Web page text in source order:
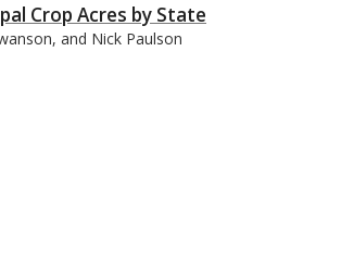
Crop Acres by State
and Nick Paulson